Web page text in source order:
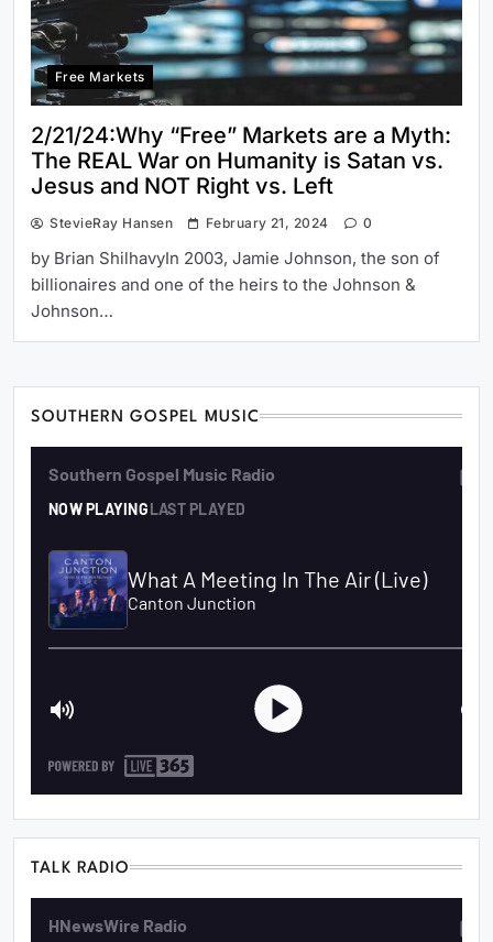
Free Markets
2/21/24:Why “Free” Markets are a Myth:
The REAL War on Humanity is Satan vs.
Jesus and NOT Right vs. Left
StevieRay Hansen February 21, 2024 0
by Brian ShilhavyIn 2003, Jamie Johnson, the son of
billionaires and one of the heirs to the Johnson &
Johnson…
SOUTHERN GOSPEL MUSIC
TALK RADIO